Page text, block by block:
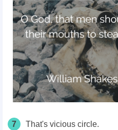
7 That's vicious circle.